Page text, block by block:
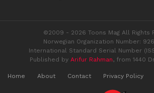
©2009 - 2026 Toons Mag All Rights
Norwegian Organization Number:
International Standard Serial Number
Published by Arifur Rahman, from 1440
Home About Contact Privacy Policy